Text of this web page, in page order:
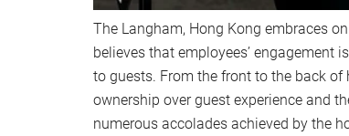
The Langham, Hong Kong embraces
believes that employees’ engagement
to guests. From the front to the back of
ownership over guest experience and
numerous accolades achieved by the